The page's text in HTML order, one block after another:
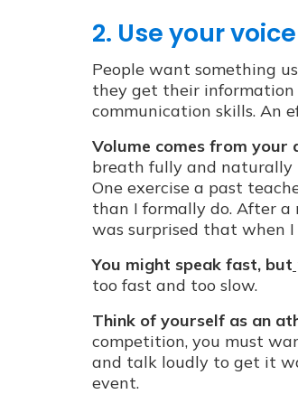
2. Use your
People want something
they get their information
communication skills. An
Volume comes from your
breath fully and naturally
One exercise a past
than I formally do. After a
was surprised that when
You might speak fast, but
too fast and too slow.
Think of yourself as an
competition, you must
and talk loudly to get it
event.